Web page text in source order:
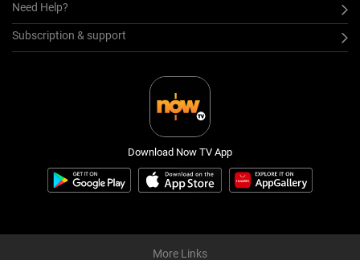
Need Help?
Subscription & support
Download Now TV App
More Links